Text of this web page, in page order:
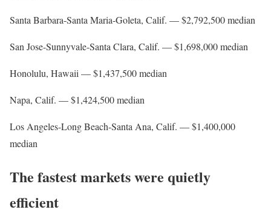
Santa Barbara-Santa Maria-Goleta, Calif. — $2,792,500 median
San Jose-Sunnyvale-Santa Clara, Calif. — $1,698,000 median
Honolulu, Hawaii — $1,437,500 median
Napa, Calif. — $1,424,500 median
Los Angeles-Long Beach-Santa Ana, Calif. — $1,400,000
median
The fastest markets were quietly
efficient